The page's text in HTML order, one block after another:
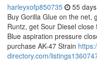
harleyxofp850735 55
Buy Gorilla Glue on the net,
Runtz, get Sour Diesel
Blue aspiration pressure
purchase AK-47 Strain
directory.com/